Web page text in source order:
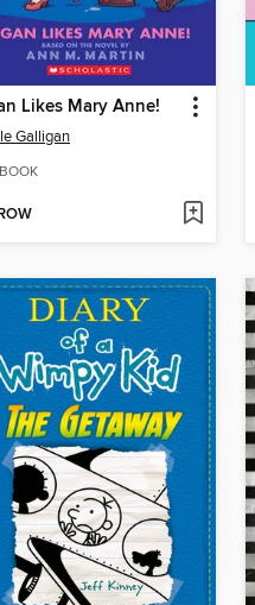
Likes Mary Anne!
Galligan